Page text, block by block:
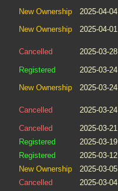
New Ownership 2025-04-04
New Ownership
2025-04-01
Cancelled 2025-03-28
Registered 2025-03-24
New Ownership
2025-03-24
Cancelled 2025-03-24
Cancelled 2025-03-21
Registered
2025-03-19
Registered
2025-03-12
New Ownership
2025-03-05
Cancelled
2025-03-04